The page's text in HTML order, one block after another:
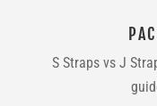
S Straps vs J